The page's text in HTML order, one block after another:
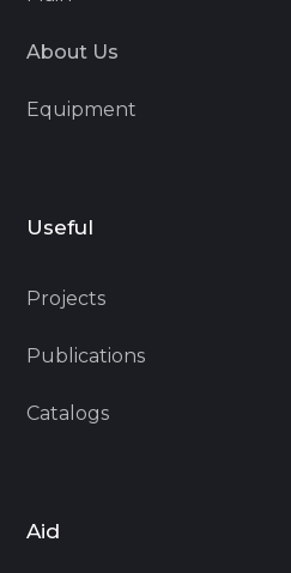
About Us
Equipment
Useful
Projects
Publications
Catalogs
Aid